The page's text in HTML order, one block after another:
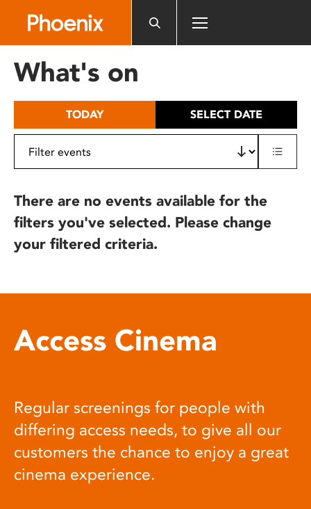
includes
What's on
TODAY SELECT DATE
There are no events available for the
filters you've selected. Please change
your filtered criteria.
Access Cinema
Regular screenings for people with
differing access needs, to give all our
customers the chance to enjoy a great
cinema experience.